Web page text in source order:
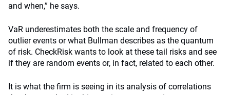
and when,” he says.
VaR underestimates both the scale and frequency of
outlier events or what Bullman describes as the quantum
of risk. CheckRisk wants to look at these tail risks and see
if they are random events or, in fact, related to each other.
It is what the firm is seeing in its analysis of correlations